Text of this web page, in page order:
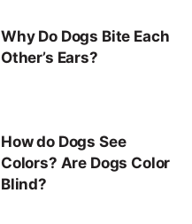
Why Do Dogs Bite Each
Other’s Ears?
How do Dogs See
Colors? Are Dogs Color
Blind?